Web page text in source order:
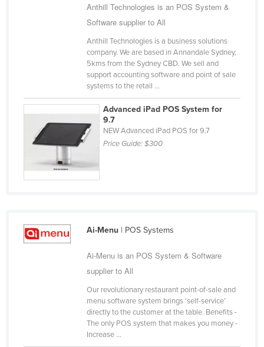
Kuwait
Kyrgyzstan
Laos
Latvia
Lebanon
Libya
Anthill Technologies is an POS System &
Software supplier to All
Anthill Technologies is a business solutions
company. We are based in Annandale Sydney,
5kms from the Sydney CBD. We sell and
support accounting software and point of sale
systems to the retail ...
Advanced iPad POS System for
9.7
NEW Advanced iPad POS for 9.7
Price Guide:$300
Ai-Menu| POS Systems
Ai-Menu is an POS System & Software
supplier to All
Our revolutionary restaurant point-of-sale and
menu software system brings ‘self-service’
directly to the customer at the table. Benefits -
The only POS system that makes you money -
Increase ...